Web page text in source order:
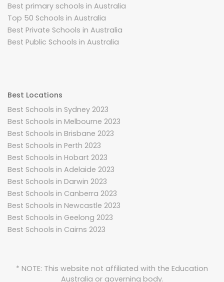
Best primary schools in Australia
Top 50 Schools in Australia
Best Private Schools in Australia
Best Public Schools in Australia
Best Locations
Best Schools in Sydney 2023
Best Schools in Melbourne 2023
Best Schools in Brisbane 2023
Best Schools in Perth 2023
Best Schools in Hobart 2023
Best Schools in Adelaide 2023
Best Schools in Darwin 2023
Best Schools in Canberra 2023
Best Schools in Newcastle 2023
Best Schools in Geelong 2023
Best Schools in Cairns 2023
* NOTE: This website not affiliated with the Education
Australia or governing body.